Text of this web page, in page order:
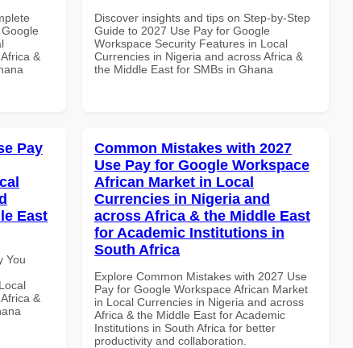
&
Discover insights and tips on Step-by-Step
Guide to 2027 Use Pay for Google
Workspace Security Features in Local
Currencies in Nigeria and across Africa &
the Middle East for SMBs in Ghana
Pay
East
You
&
Common Mistakes with 2027
Use Pay for Google Workspace
African Market in Local
Currencies in Nigeria and
across Africa & the Middle East
for Academic Institutions in
South Africa
Explore Common Mistakes with 2027 Use
Pay for Google Workspace African Market
in Local Currencies in Nigeria and across
Africa & the Middle East for Academic
Institutions in South Africa for better
productivity and collaboration.